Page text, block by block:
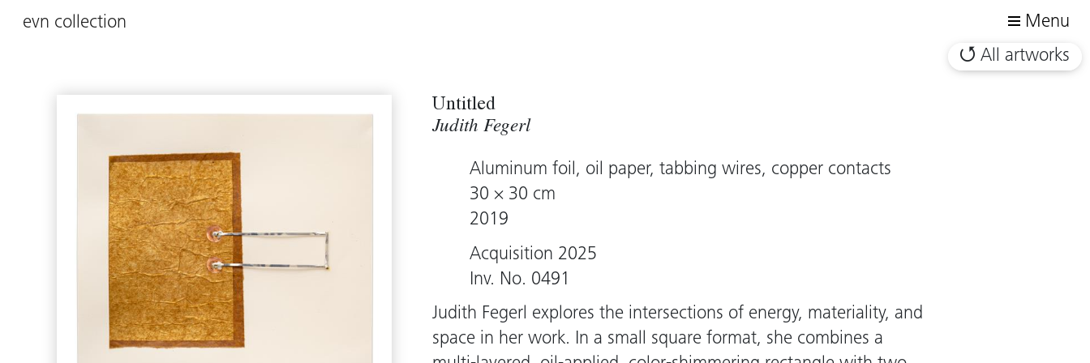
evn collection
Menu
All artworks
Untitled
Judith Fegerl
Aluminum foil, oil paper, tabbing wires, copper contacts
30 × 30 cm
2019
Acquisition 2025
Inv. No. 0491
Judith Fegerl explores the intersections of energy, materiality, and
space in her work. In a small square format, she combines a